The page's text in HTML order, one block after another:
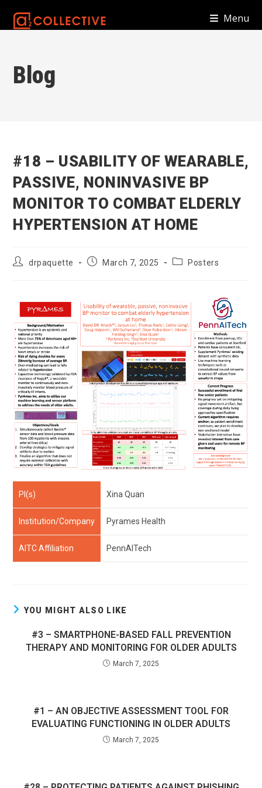
Menu
Blog
#18 – USABILITY OF WEARABLE,
PASSIVE, NONINVASIVE BP
MONITOR TO COMBAT ELDERLY
HYPERTENSION AT HOME
Postdrpaquette
PostMarch 7, 2025
PostPosters
PI(s) Xina Quan
Institution/Company Pyrames Health
AITC Affiliation PennAITech
YOU MIGHT ALSO LIKE
#3 – SMARTPHONE-BASED FALL PREVENTION
THERAPY AND MONITORING FOR OLDER ADULTS
March 7, 2025
#1 – AN OBJECTIVE ASSESSMENT TOOL FOR
EVALUATING FUNCTIONING IN OLDER ADULTS
March 7, 2025